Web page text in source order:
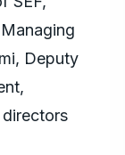
Deputy